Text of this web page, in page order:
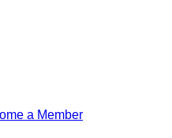
a Member